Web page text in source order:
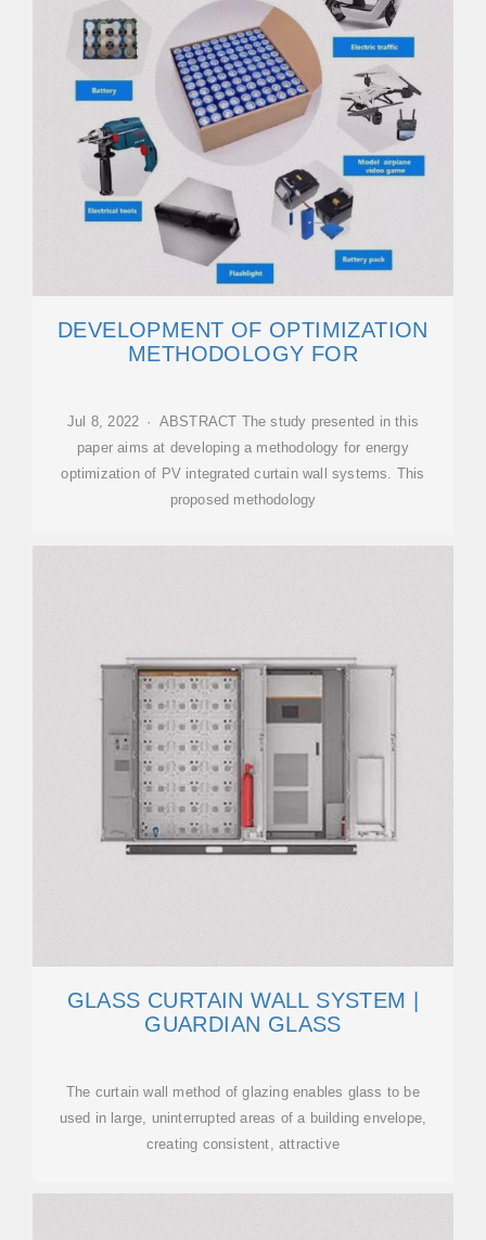
DEVELOPMENT OF OPTIMIZATION
METHODOLOGY FOR
Jul 8, 2022 · ABSTRACT The study presented in this
paper aims at developing a methodology for energy
optimization of PV integrated curtain wall systems. This
proposed methodology
GLASS CURTAIN WALL SYSTEM |
GUARDIAN GLASS
The curtain wall method of glazing enables glass to be
used in large, uninterrupted areas of a building envelope,
creating consistent, attractive